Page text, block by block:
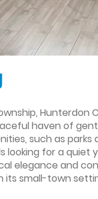
Hunterdon
haven of
such as
looking for a
elegance and
its small-town